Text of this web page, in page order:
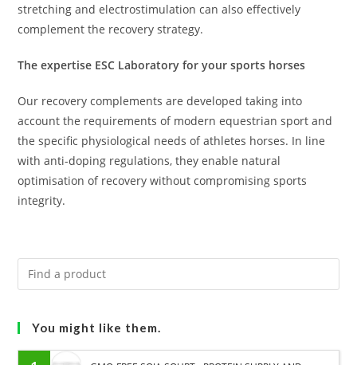
stretching and electrostimulation can also effectively
complement the recovery strategy.
The expertise ESC Laboratory for your sports horses
Our recovery complements are developed taking into
account the requirements of modern equestrian sport and
the specific physiological needs of athletes horses. In line
with anti-doping regulations, they enable natural
optimisation of recovery without compromising sports
integrity.
You might like them.